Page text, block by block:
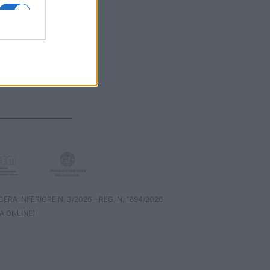
INFERIORE N. 3/2026 – REG. N. 1894/2026
ONLINE)